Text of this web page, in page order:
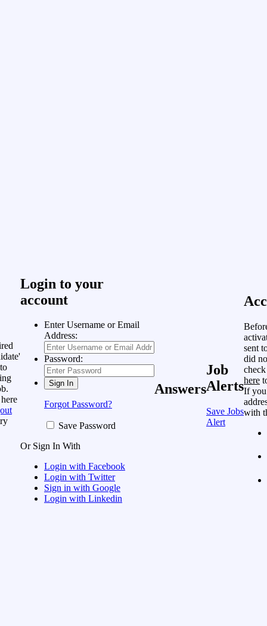
Login to your
account
Enter Username or Email
Address:
Password:
Forgot Password?
Save Password
Or Sign In With
Login with Facebook
Login with Twitter
Sign in with Google
Login with Linkedin
Answers
Job
Alerts
Save Jobs
Alert
sent
did
here
If you
with